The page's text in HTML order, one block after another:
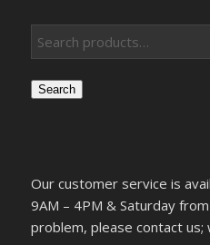
Search
Our customer service is
9AM – 4PM & Saturday
problem, please contact